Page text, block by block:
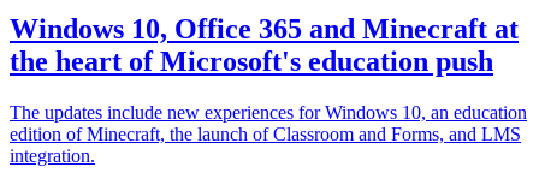
Windows 10, Office 365 and Minecraft at
the heart of Microsoft's education push
The updates include new experiences for Windows 10, an education
edition of Minecraft, the launch of Classroom and Forms, and LMS
integration.